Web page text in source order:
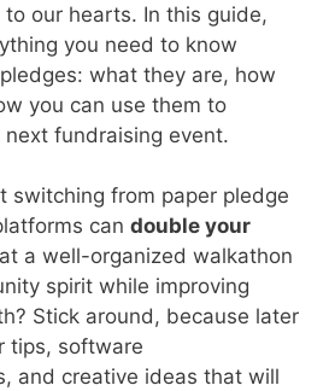
our hearts. In this guide,
you need to know
what they are, how
you can use them to
next fundraising event.
switching from paper pledge
can double your
a well-organized walkathon
spirit while improving
Stick around, because later
tips, software
and creative ideas that will